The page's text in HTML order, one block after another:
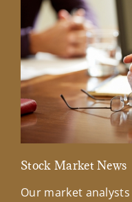
Stock Market News
Our market